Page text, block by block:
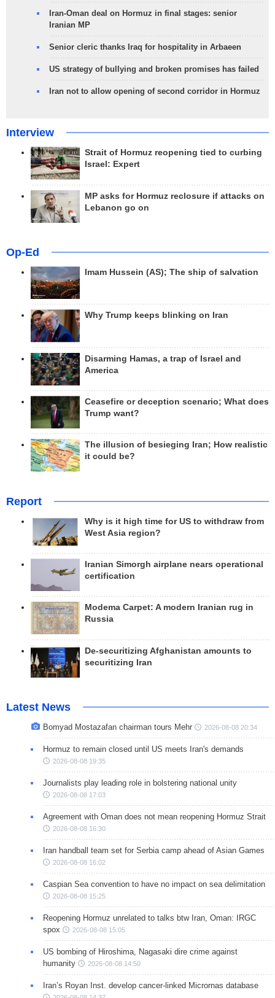
Iran-Oman deal on Hormuz in final stages: senior
Iranian MP
Senior cleric thanks Iraq for hospitality in Arbaeen
US strategy of bullying and broken promises has failed
Iran not to allow opening of second corridor in Hormuz
Interview
Strait of Hormuz reopening tied to curbing
Israel: Expert
MP asks for Hormuz reclosure if attacks on
Lebanon go on
Op-Ed
Imam Hussein (AS); The ship of salvation
Why Trump keeps blinking on Iran
Disarming Hamas, a trap of Israel and
America
Ceasefire or deception scenario; What does
Trump want?
The illusion of besieging Iran; How realistic
it could be?
Report
Why is it high time for US to withdraw from
West Asia region?
Iranian Simorgh airplane nears operational
certification
Modema Carpet: A modern Iranian rug in
Russia
De-securitizing Afghanistan amounts to
securitizing Iran
Latest News
Bomyad Mostazafan chairman tours Mehr 2026-08-08 20:34
Hormuz to remain closed until US meets Iran's demands
2026-08-08 19:35
Journalists play leading role in bolstering national unity
2026-08-08 17:03
Agreement with Oman does not mean reopening Hormuz Strait
2026-08-08 16:30
Iran handball team set for Serbia camp ahead of Asian Games
2026-08-08 16:02
Caspian Sea convention to have no impact on sea delimitation
2026-08-08 15:25
Reopening Hormuz unrelated to talks btw Iran, Oman: IRGC
spox
2026-08-08 15:05
US bombing of Hiroshima, Nagasaki dire crime against
humanity
2026-08-08 14:50
Iran’s Royan Inst. develop cancer-linked Micrornas database